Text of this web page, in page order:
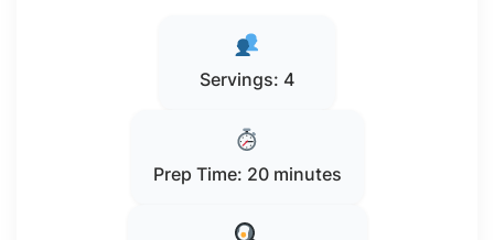
Servings: 4
Prep Time: 20 minutes